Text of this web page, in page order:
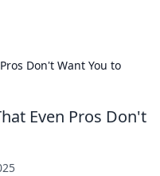
Don't Want You to
Even Pros Don't